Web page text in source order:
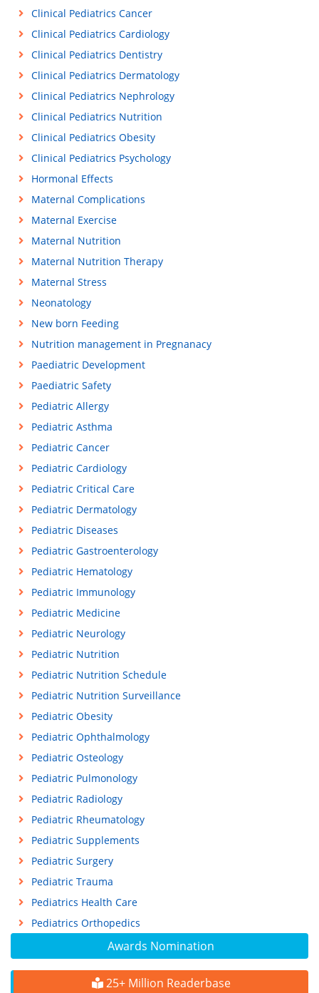
Awards Nomination
25+ Million Readerbase
Clinical Pediatrics Cancer
Clinical Pediatrics Cardiology
Clinical Pediatrics Dentistry
Clinical Pediatrics Dermatology
Clinical Pediatrics Nephrology
Clinical Pediatrics Nutrition
Clinical Pediatrics Obesity
Clinical Pediatrics Psychology
Hormonal Effects
Maternal Complications
Maternal Exercise
Maternal Nutrition
Maternal Nutrition Therapy
Maternal Stress
Neonatology
New born Feeding
Nutrition management in Pregnanacy
Paediatric Development
Paediatric Safety
Pediatric Allergy
Pediatric Asthma
Pediatric Cancer
Pediatric Cardiology
Pediatric Critical Care
Pediatric Dermatology
Pediatric Diseases
Pediatric Gastroenterology
Pediatric Hematology
Pediatric Immunology
Pediatric Medicine
Pediatric Neurology
Pediatric Nutrition
Pediatric Nutrition Schedule
Pediatric Nutrition Surveillance
Pediatric Obesity
Pediatric Ophthalmology
Pediatric Osteology
Pediatric Pulmonology
Pediatric Radiology
Pediatric Rheumatology
Pediatric Supplements
Pediatric Surgery
Pediatric Trauma
Pediatrics Health Care
Pediatrics Orthopedics